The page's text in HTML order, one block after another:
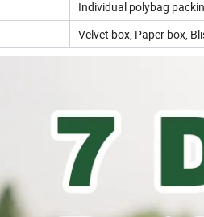
Individual polybag
Velvet box, Paper box,